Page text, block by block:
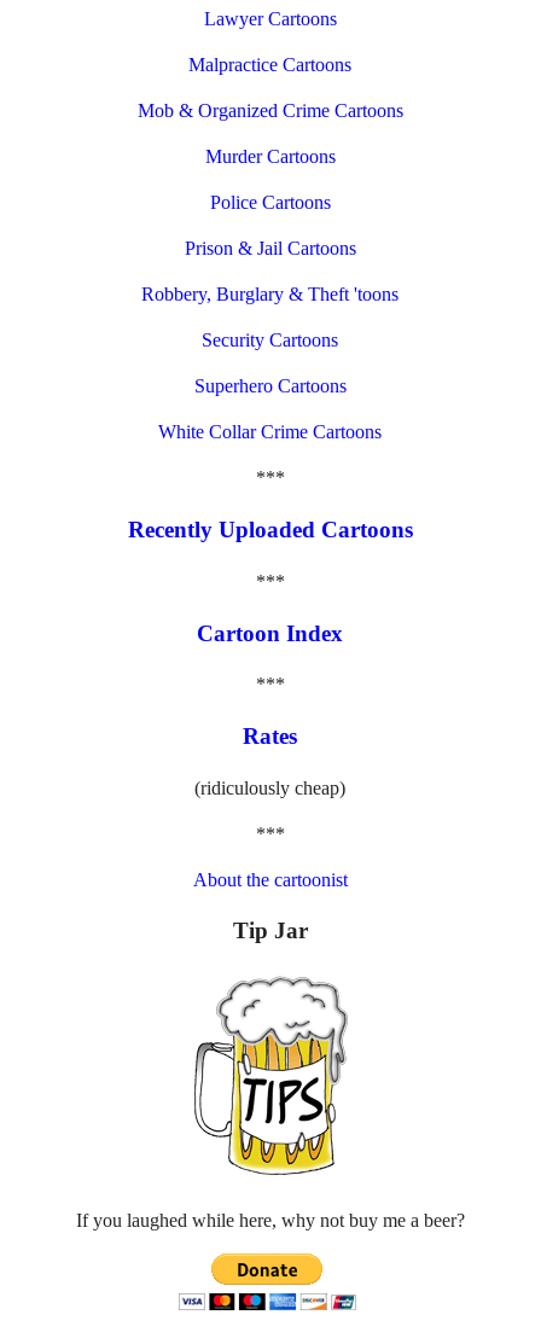
Lawyer Cartoons
Malpractice Cartoons
Mob & Organized Crime Cartoons
Murder Cartoons
Police Cartoons
Prison & Jail Cartoons
Robbery, Burglary & Theft 'toons
Security Cartoons
Superhero Cartoons
White Collar Crime Cartoons
***
Recently Uploaded Cartoons
***
Cartoon Index
***
Rates
(ridiculously cheap)
***
About the cartoonist
Tip Jar
If you laughed while here, why not buy me a beer?